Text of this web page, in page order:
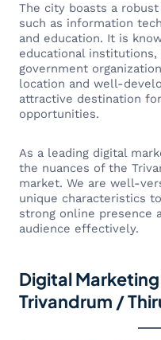
The city boasts a
such as information
and education. It is
educational institutions,
government
location and well-
attractive destination
opportunities.
As a leading digital
the nuances of the
market. We are well-
unique characteristics
strong online presence
audience effectively.
Digital
Trivandrum /